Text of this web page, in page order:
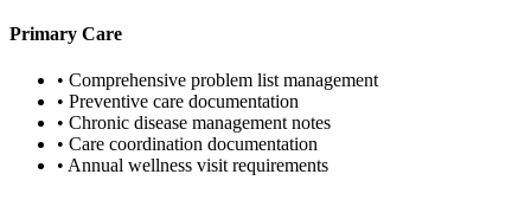
Primary Care
• Comprehensive problem list management
• Preventive care documentation
• Chronic disease management notes
• Care coordination documentation
• Annual wellness visit requirements